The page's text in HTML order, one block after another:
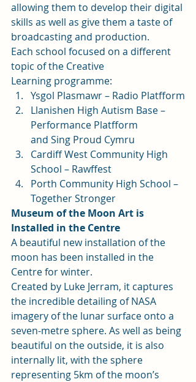
allowing them to develop their digital
skills as well as give them a taste of
broadcasting and production.
Each school focused on a different
topic of the Creative
Learning programme:
Ysgol Plasmawr – Radio Platfform
Llanishen High Autism Base –
Performance Platfform
and Sing Proud Cymru
Cardiff West Community High
School – Rawffest
Porth Community High School –
Together Stronger
Museum of the Moon Art is
Installed in the Centre
A beautiful new installation of the
moon has been installed in the
Centre for winter.
Created by Luke Jerram, it captures
the incredible detailing of NASA
imagery of the lunar surface onto a
seven-metre sphere. As well as being
beautiful on the outside, it is also
internally lit, with the sphere
representing 5km of the moon’s